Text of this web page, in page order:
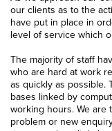
our clients as to the
have put in place in
level of service which
The majority of staff
who are hard at work
as quickly as possible.
bases linked by
working hours. We are
problem or new